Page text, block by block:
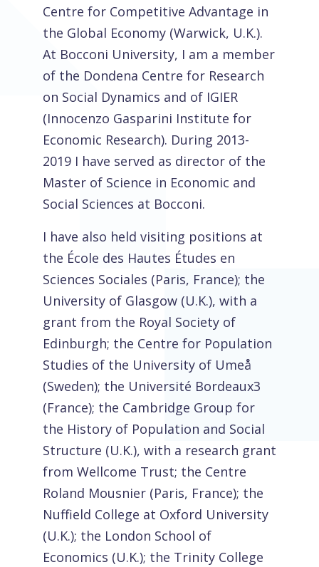
Centre for Competitive Advantage in
the Global Economy (Warwick, U.K.).
At Bocconi University, I am a member
of the Dondena Centre for Research
on Social Dynamics and of IGIER
(Innocenzo Gasparini Institute for
Economic Research). During 2013-
2019 I have served as director of the
Master of Science in Economic and
Social Sciences at Bocconi.
I have also held visiting positions at
the École des Hautes Études en
Sciences Sociales (Paris, France); the
University of Glasgow (U.K.), with a
grant from the Royal Society of
Edinburgh; the Centre for Population
Studies of the University of Umeå
(Sweden); the Université Bordeaux3
(France); the Cambridge Group for
the History of Population and Social
Structure (U.K.), with a research grant
from Wellcome Trust; the Centre
Roland Mousnier (Paris, France); the
Nuffield College at Oxford University
(U.K.); the London School of
Economics (U.K.); the Trinity College